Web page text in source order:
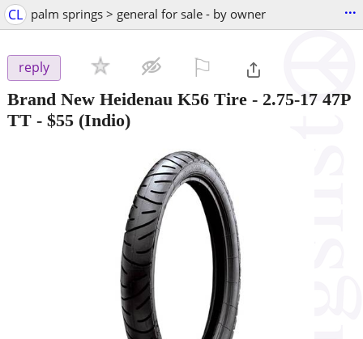
CL palm springs > general for sale - by owner ...
reply
Brand New Heidenau K56 Tire - 2.75-17 47P
TT - $55 (Indio)